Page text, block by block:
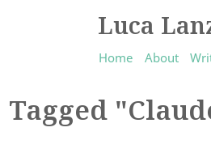
Luca
Home About
Tagged